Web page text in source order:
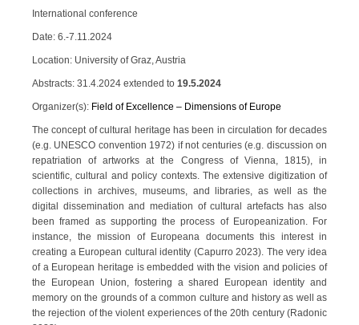
International conference
Date: 6.-7.11.2024
Location: University of Graz, Austria
Abstracts: 31.4.2024 extended to 19.5.2024
Organizer(s): Field of Excellence – Dimensions of Europe
The concept of cultural heritage has been in circulation for decades
(e.g. UNESCO convention 1972) if not centuries (e.g. discussion on
repatriation of artworks at the Congress of Vienna, 1815), in
scientific, cultural and policy contexts. The extensive digitization of
collections in archives, museums, and libraries, as well as the
digital dissemination and mediation of cultural artefacts has also
been framed as supporting the process of Europeanization. For
instance, the mission of Europeana documents this interest in
creating a European cultural identity (Capurro 2023). The very idea
of a European heritage is embedded with the vision and policies of
the European Union, fostering a shared European identity and
memory on the grounds of a common culture and history as well as
the rejection of the violent experiences of the 20th century (Radonic